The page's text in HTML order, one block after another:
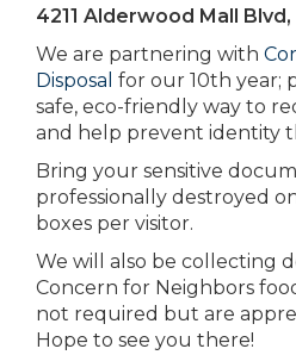
4211 Alderwood Mall
We are partnering with
Disposal for our 10th year;
safe, eco-friendly way to
and help prevent identity
Bring your sensitive
professionally destroyed
boxes per visitor.
We will also be collecting
Concern for Neighbors
not required but are
Hope to see you there!